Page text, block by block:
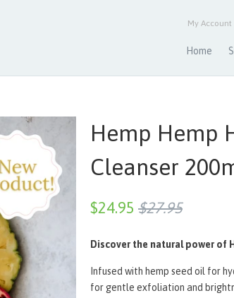
My Account
Home
Hemp Hemp
Cleanser
$24.95 $27.95
Discover the natural power of
Infused with hemp seed oil for
for gentle exfoliation and